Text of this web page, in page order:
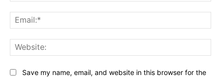
Save my name, email, and website in this browser for the